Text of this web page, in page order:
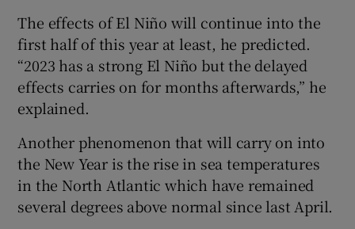
The effects of El Niño will continue into the
first half of this year at least, he predicted.
“2023 has a strong El Niño but the delayed
effects carries on for months afterwards,” he
explained.
Another phenomenon that will carry on into
the New Year is the rise in sea temperatures
in the North Atlantic which have remained
several degrees above normal since last April.